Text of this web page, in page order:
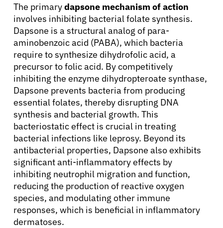
The primarydapsone mechanism of action
involves inhibiting bacterial folate synthesis.
Dapsone is a structural analog of para-
aminobenzoic acid (PABA), which bacteria
require to synthesize dihydrofolic acid, a
precursor to folic acid. By competitively
inhibiting the enzyme dihydropteroate synthase,
Dapsone prevents bacteria from producing
essential folates, thereby disrupting DNA
synthesis and bacterial growth. This
bacteriostatic effect is crucial in treating
bacterial infections like leprosy. Beyond its
antibacterial properties, Dapsone also exhibits
significant anti-inflammatory effects by
inhibiting neutrophil migration and function,
reducing the production of reactive oxygen
species, and modulating other immune
responses, which is beneficial in inflammatory
dermatoses.